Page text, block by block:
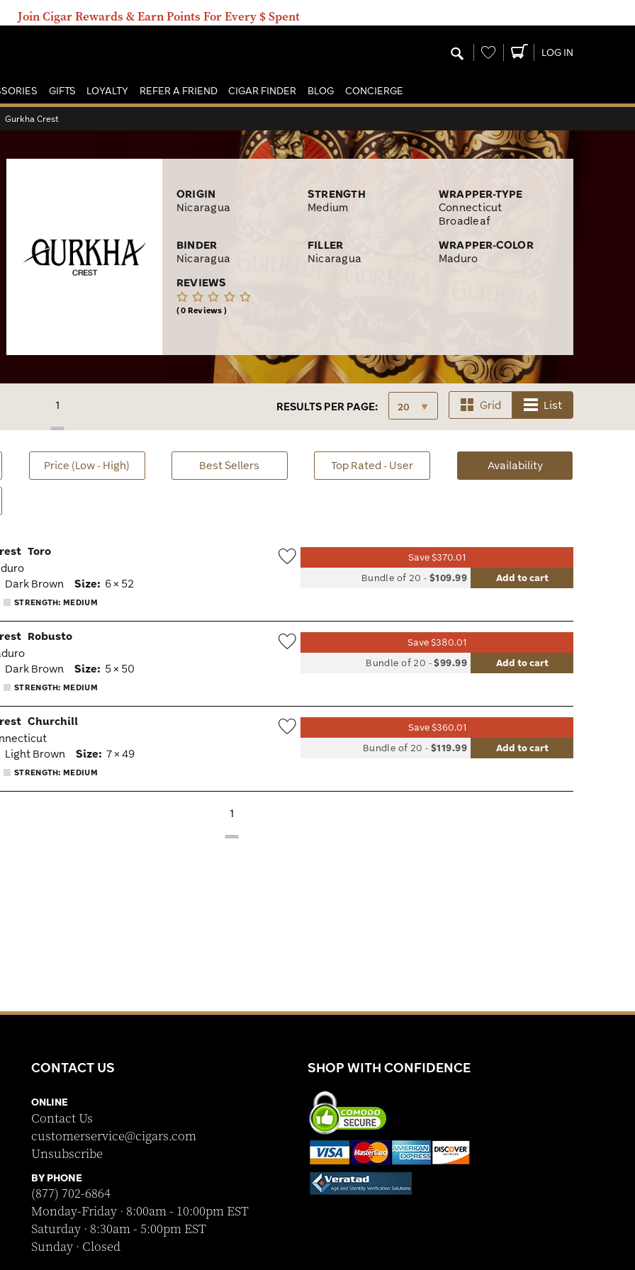
Join Cigar Rewards & Earn Points For Every $ Spent
Wishlist LOG IN
GIFTS LOYALTY REFER A FRIEND CIGAR FINDER BLOG CONCIERGE
Gurkha Crest
ORIGIN
Nicaragua
STRENGTH
Medium
WRAPPER-TYPE
Connecticut
Broadleaf
BINDER
Nicaragua
FILLER
Nicaragua
WRAPPER-COLOR
Maduro
REVIEWS
0 Reviews
1 RESULTS PER PAGE: Grid List
Price (Low - High) Best Sellers Top Rated - User Availabilitysorted
Availability
Toro
Dark Brown Size: 6 × 52
STRENGTH: MEDIUM
Save $370.01
Bundle of 20 -$109.99 Add to cart
Robusto
Dark Brown Size: 5 × 50
STRENGTH: MEDIUM
Save $380.01
Bundle of 20 -$99.99 Add to cart
Churchill
Light Brown Size: 7 × 49
STRENGTH: MEDIUM
Save $360.01
Bundle of 20 -$119.99 Add to cart
1
CONTACT US
ONLINE
Contact Us
customerservice@cigars.com
Unsubscribe
BY PHONE
(877) 702-6864
Monday-Friday · 8:00am - 10:00pm EST
Saturday · 8:30am - 5:00pm EST
Sunday · Closed
SHOP WITH CONFIDENCE